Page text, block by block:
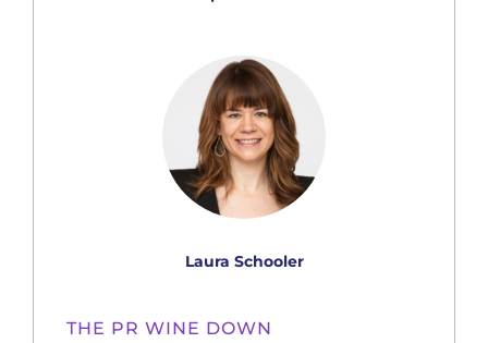
Laura Schooler
THE PR WINE DOWN